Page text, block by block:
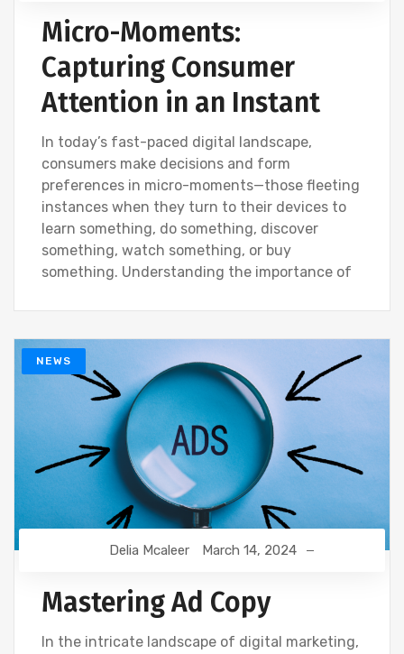
Micro-Moments:
Capturing Consumer
Attention in an Instant
In today’s fast-paced digital landscape,
consumers make decisions and form
preferences in micro-moments—those fleeting
instances when they turn to their devices to
learn something, do something, discover
something, watch something, or buy
something. Understanding the importance of
NEWS
Delia Mcaleer March 14, 2024
Mastering Ad Copy
In the intricate landscape of digital marketing,